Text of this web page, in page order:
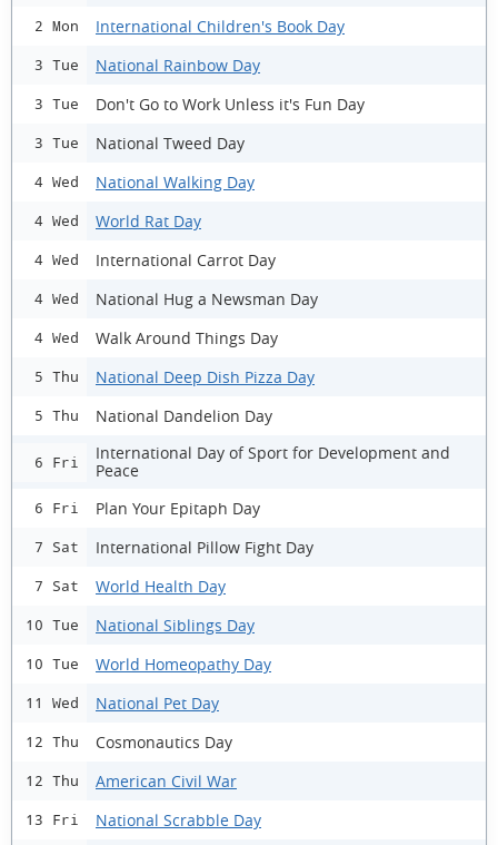
2 Mon International Children's Book Day
3 Tue National Rainbow Day
3 Tue Don't Go to Work Unless it's Fun Day
3 Tue National Tweed Day
4 Wed National Walking Day
4 Wed World Rat Day
4 Wed International Carrot Day
4 Wed National Hug a Newsman Day
4 Wed Walk Around Things Day
5 Thu National Deep Dish Pizza Day
5 Thu National Dandelion Day
6 Fri
International Day of Sport for Development and
Peace
6 Fri Plan Your Epitaph Day
7 Sat International Pillow Fight Day
7 Sat World Health Day
10 Tue National Siblings Day
10 Tue World Homeopathy Day
11 Wed National Pet Day
12 Thu Cosmonautics Day
12 Thu American Civil War
13 Fri National Scrabble Day